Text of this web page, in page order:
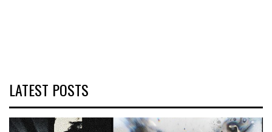
LATEST POSTS